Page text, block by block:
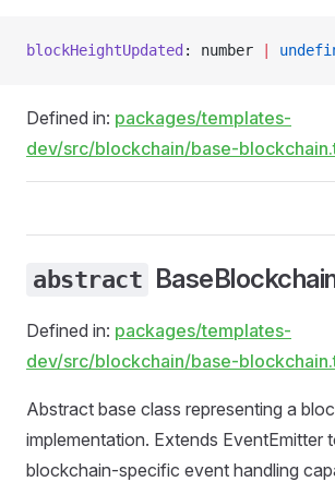
blockHeightUpdated : number
Defined in: packages/templates-
dev/src/blockchain/base-
abstract
Defined in: packages/templates-
dev/src/blockchain/base-
Abstract base class representing a
implementation. Extends EventEmitter
blockchain-specific event handling